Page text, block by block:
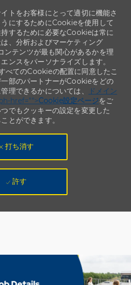
トをお客様にとって適切に機能さ
にするためにCookieを使用して
するために必要なCookieは常に
、分析およびマーケティング
テンツが最も関心があるかを理
ンスをパーソナライズします。
べてのCookieの配置に同意したこ
部のパートナーがCookieをどの
理できるかについては、
ドメイン
href="">Cookie設定ページをご
でもクッキーの設定を変更した
とができます。
打ち消す
許す